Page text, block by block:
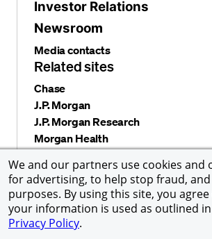
We and our partners use cookies and
for advertising, to help stop fraud,
purposes. By using this site, you
your information is used as outlined
Privacy Policy.
Investor Relations
Newsroom
Media contacts
Related sites
Chase
J.P. Morgan
J.P. Morgan Research
Morgan Health
Privacy and security Terms and conditions
Accessibility
Global Financial Crimes